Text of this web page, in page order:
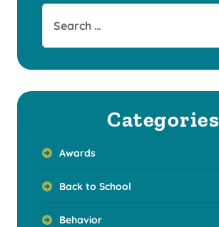
Categories
Awards
Back to School
Behavior